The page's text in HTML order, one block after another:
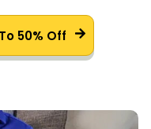
50% Off